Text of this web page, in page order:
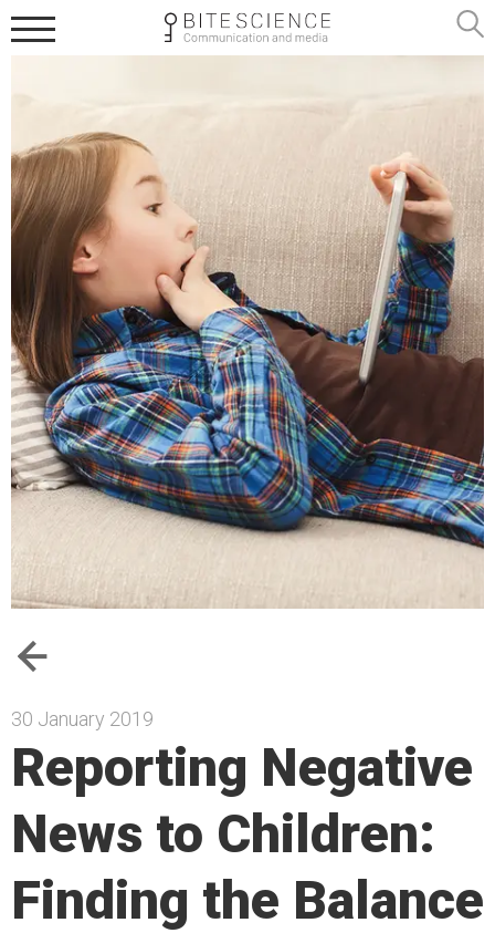
30 January 2019
Reporting Negative
News to Children:
Finding the Balance